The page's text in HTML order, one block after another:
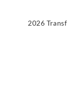
2026